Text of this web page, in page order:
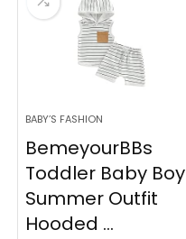
BABY’S FASHION
BemeyourBBs
Toddler Baby Boy
Summer Outfit
Hooded ...